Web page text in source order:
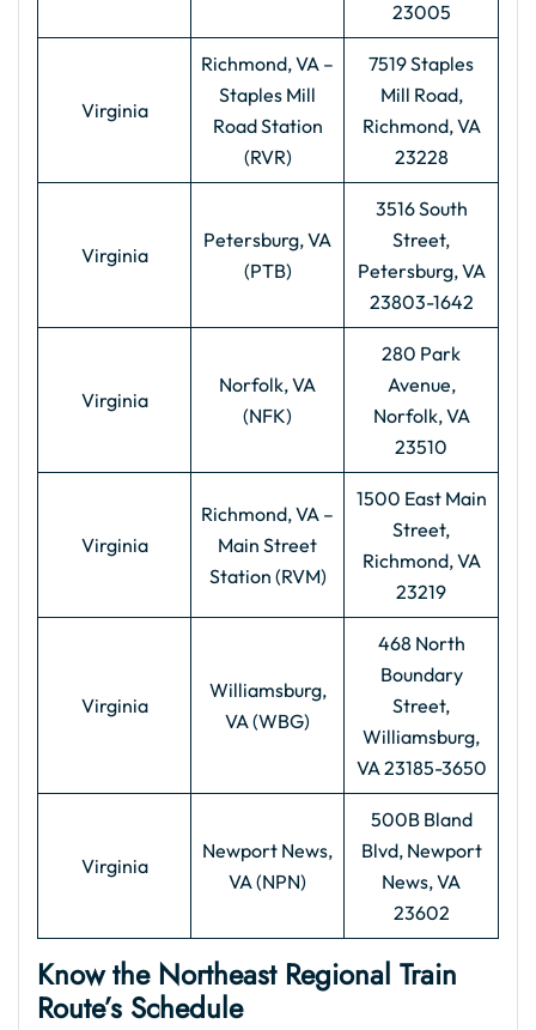
23005
Virginia
Richmond, VA –
Staples Mill
Road Station
(RVR)
7519 Staples
Mill Road,
Richmond, VA
23228
Virginia
Petersburg, VA
(PTB)
3516 South
Street,
Petersburg, VA
23803-1642
Virginia
Norfolk, VA
(NFK)
280 Park
Avenue,
Norfolk, VA
23510
Virginia
Richmond, VA –
Main Street
Station (RVM)
1500 East Main
Street,
Richmond, VA
23219
Virginia
Williamsburg,
VA (WBG)
468 North
Boundary
Street,
Williamsburg,
VA 23185-3650
Virginia
Newport News,
VA (NPN)
500B Bland
Blvd, Newport
News, VA
23602
Know the Northeast Regional Train
Route’s Schedule